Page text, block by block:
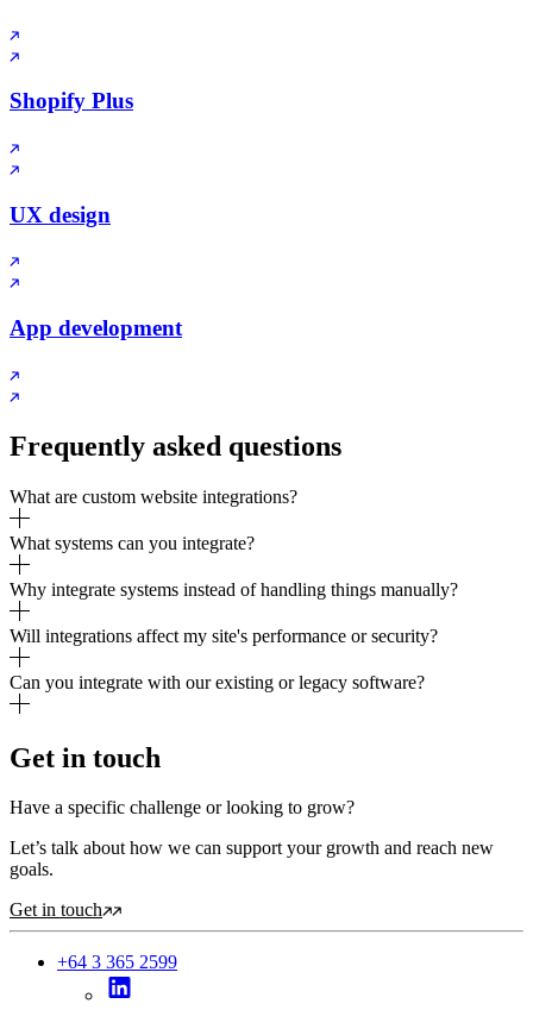
Shopify Plus
UX design
App development
Frequently asked questions
What are custom website integrations?
What systems can you integrate?
Why integrate systems instead of handling things manually?
Will integrations affect my site's performance or security?
Can you integrate with our existing or legacy software?
Get in touch
Have a specific challenge or looking to grow?
Let’s talk about how we can support your growth and reach new
goals.
Get in touch
+64 3 365 2599